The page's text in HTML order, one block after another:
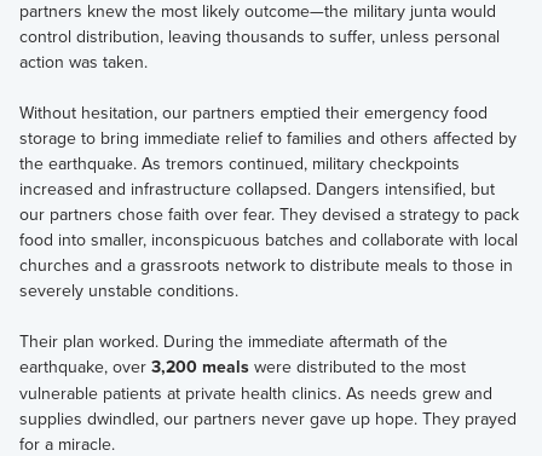
partners knew the most likely outcome—the military junta would
control distribution, leaving thousands to suffer, unless personal
action was taken.
Without hesitation, our partners emptied their emergency food
storage to bring immediate relief to families and others affected by
the earthquake. As tremors continued, military checkpoints
increased and infrastructure collapsed. Dangers intensified, but
our partners chose faith over fear. They devised a strategy to pack
food into smaller, inconspicuous batches and collaborate with local
churches and a grassroots network to distribute meals to those in
severely unstable conditions.
Their plan worked. During the immediate aftermath of the
earthquake, over 3,200 meals were distributed to the most
vulnerable patients at private health clinics. As needs grew and
supplies dwindled, our partners never gave up hope. They prayed
for a miracle.